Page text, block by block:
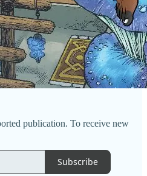
publication. To receive new
Subscribe